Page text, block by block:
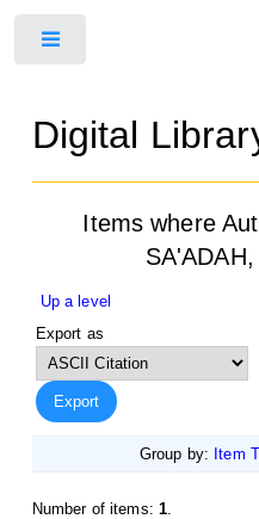
Digital
Items where
Up a level
Export as
Group by: Item
Number of items: 1